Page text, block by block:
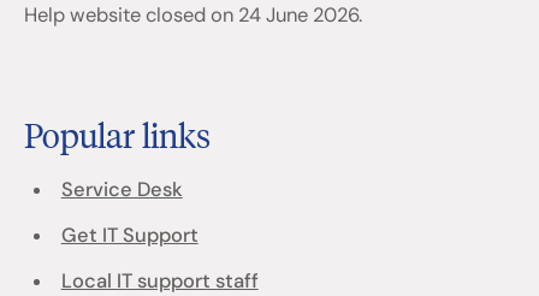
Help website closed on 24 June 2026.
Popular links
Service Desk
Get IT Support
Local IT support staff